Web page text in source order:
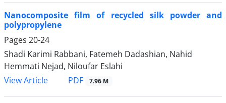
Nanocomposite film of recycled silk powder and
polypropylene
Pages 20-24
Shadi Karimi Rabbani, Fatemeh Dadashian, Nahid
Hemmati Nejad, Niloufar Eslahi
View Article
PDF 7.96 M